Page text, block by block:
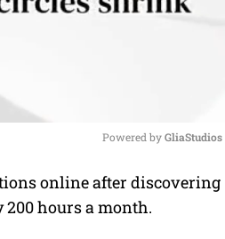
M
u
Powered by GliaStudios
online after discovering
hours a month.